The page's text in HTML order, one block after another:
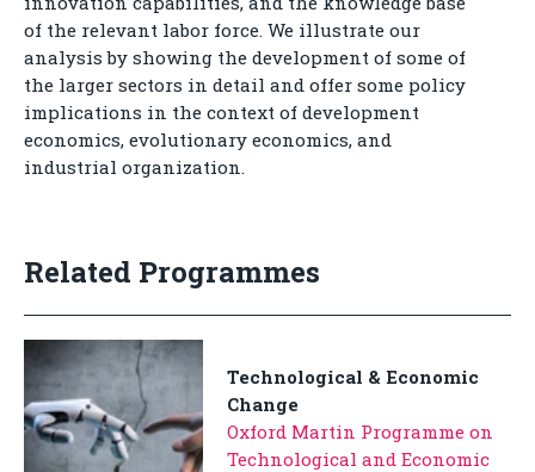
of the relevant labor force. We illustrate our
analysis by showing the development of some of
the larger sectors in detail and offer some policy
implications in the context of development
economics, evolutionary economics, and
industrial organization.
Related Programmes
Technological & Economic
Change
Oxford Martin Programme on
Technological and Economic